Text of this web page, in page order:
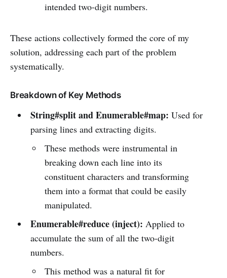
intended two-digit numbers.
These actions collectively formed the core of my
solution, addressing each part of the problem
systematically.
Breakdown of Key Methods
String#split and Enumerable#map: Used for
parsing lines and extracting digits.
These methods were instrumental in
breaking down each line into its
constituent characters and transforming
them into a format that could be easily
manipulated.
Enumerable#reduce (inject): Applied to
accumulate the sum of all the two-digit
numbers.
This method was a natural fit for